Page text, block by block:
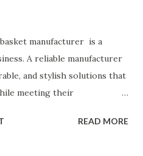
manufacturer is a
A reliable manufacturer
and stylish solutions that
meeting their
production standards, the
READ MORE